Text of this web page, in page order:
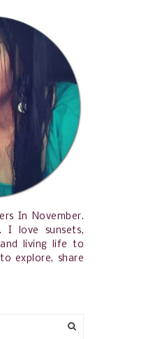
In November.
I love sunsets,
and living life to
explore, share